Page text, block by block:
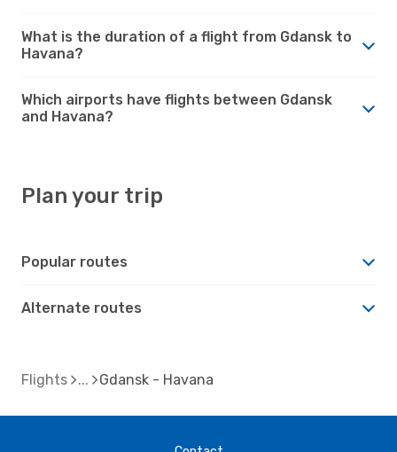
What is the duration of a flight from Gdansk to
Havana?
Which airports have flights between Gdansk
and Havana?
Plan your trip
Popular routes
Alternate routes
Flights Gdansk - Havana